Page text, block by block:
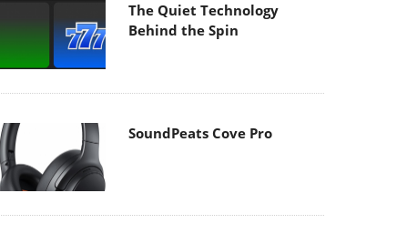
The Quiet Technology
Behind the Spin
SoundPeats Cove Pro